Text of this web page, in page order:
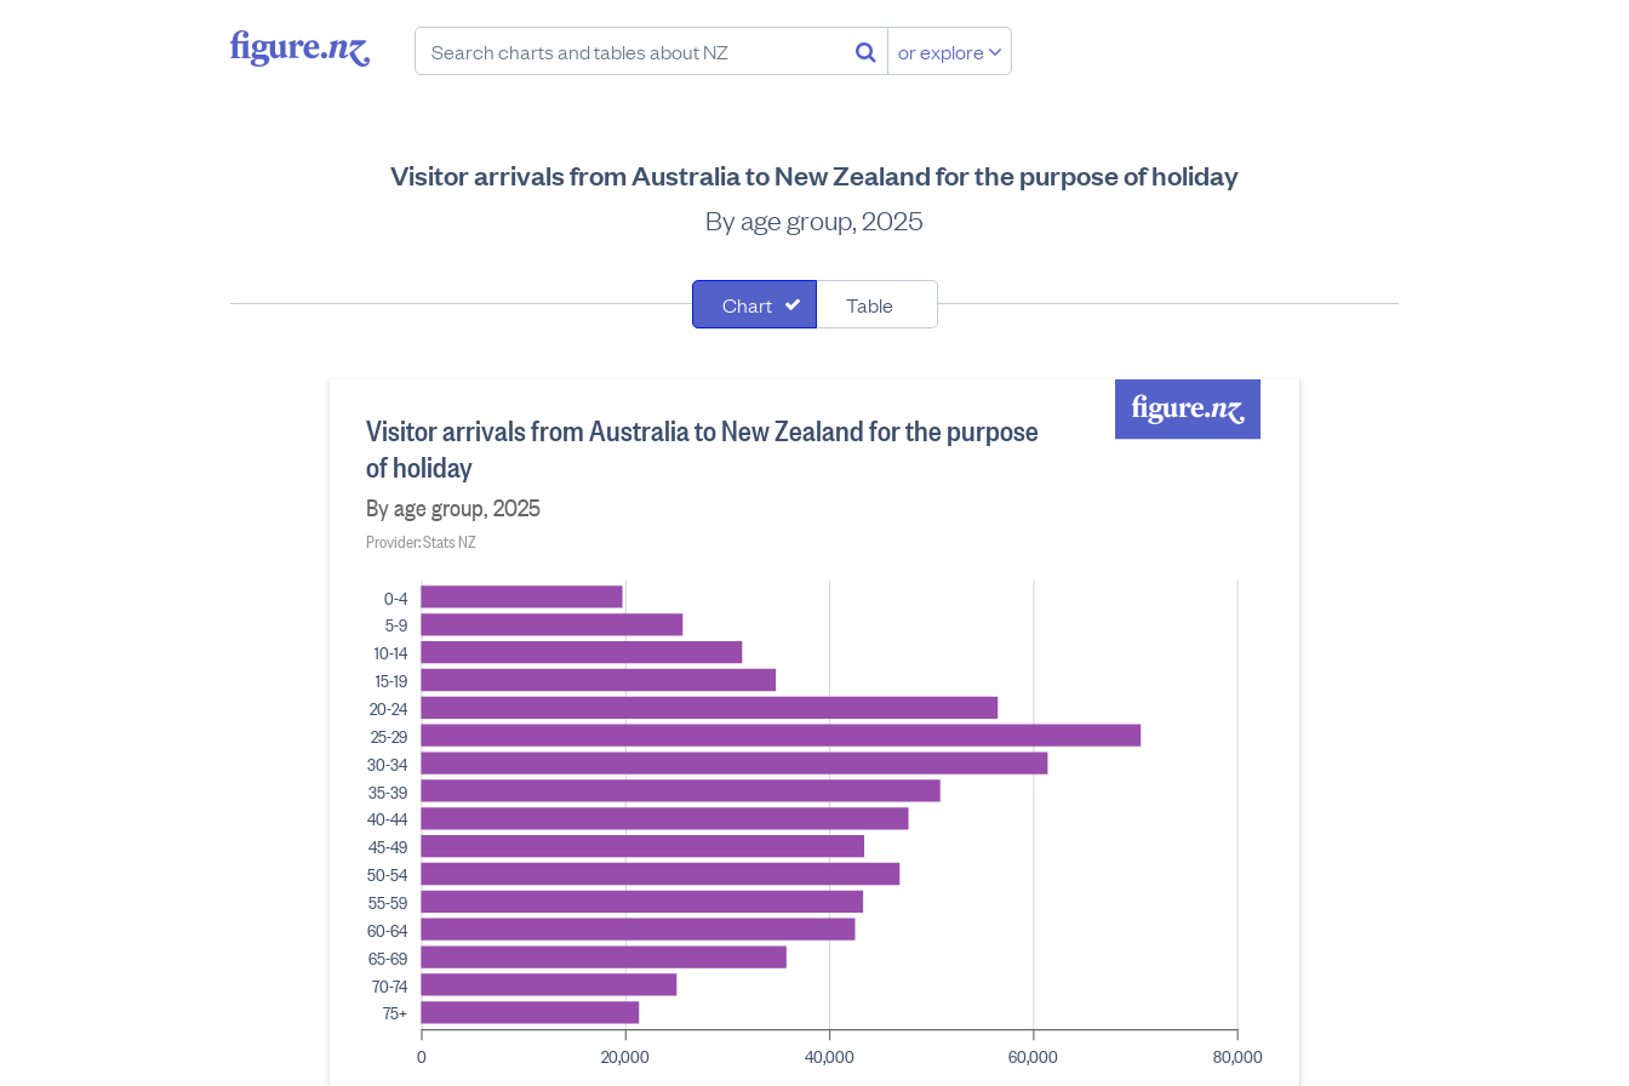
or explore
Visitor arrivals from Australia to New Zealand for the purpose of holiday
By age group, 2025
Chart Table
0 20,000 40,000 60,000 80,000
0-4
5-9
10-14
15-19
20-24
25-29
30-34
35-39
40-44
45-49
50-54
55-59
60-64
65-69
70-74
75+
Visitor arrivals from Australia to New Zealand for the purpose
of holiday
By age group, 2025
Provider: Stats NZ